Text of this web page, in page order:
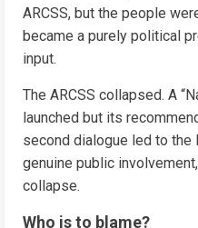
ARCSS, but the people
became a purely political
input.
The ARCSS collapsed. A
launched but its
second dialogue led to the
genuine public
collapse.
Who is to blame?